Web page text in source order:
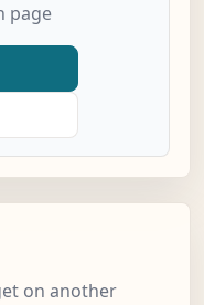
page
on another